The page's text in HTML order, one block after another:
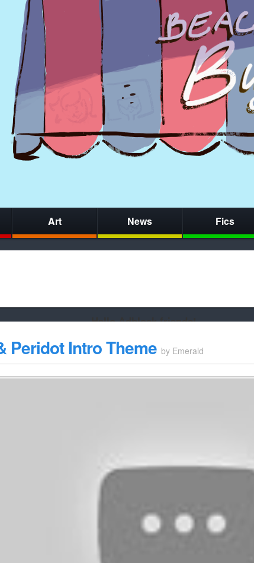
Art News Fics
Hello Adblock friends!
whitelist/disable it for this site Cookie Cat will be eternally grateful!
Peridot Intro Theme by Emerald